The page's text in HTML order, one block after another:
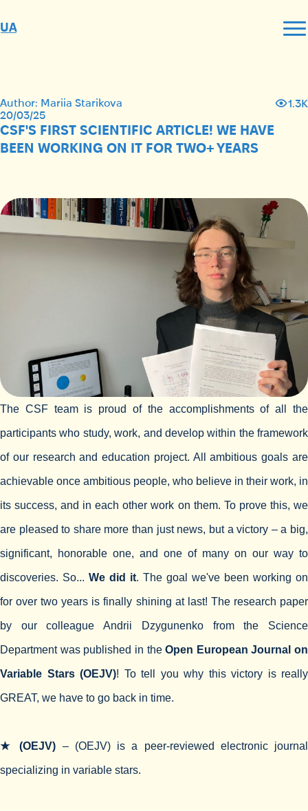
UA
Author: Mariia Starikova
20/03/25
1.3K
CSF'S FIRST SCIENTIFIC ARTICLE! WE HAVE
BEEN WORKING ON IT FOR TWO+ YEARS
The CSF team is proud of the accomplishments of all the
participants who study, work, and develop within the framework
of our research and education project. All ambitious goals are
achievable once ambitious people, who believe in their work, in
its success, and in each other work on them. To prove this, we
are pleased to share more than just news, but a victory – a big,
significant, honorable one, and one of many on our way to
discoveries. So... We did it. The goal we've been working on
for over two years is finally shining at last! The research paper
by our colleague Andrii Dzygunenko from the Science
Department was published in theOpen European Journal on
Variable Stars (OEJV)! To tell you why this victory is really
GREAT, we have to go back in time.
★ (OEJV) – (OEJV) is a peer-reviewed electronic journal
specializing in variable stars.